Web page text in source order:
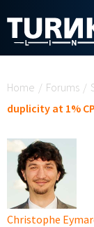
Home / Forums /
duplicity at 1%
Christophe